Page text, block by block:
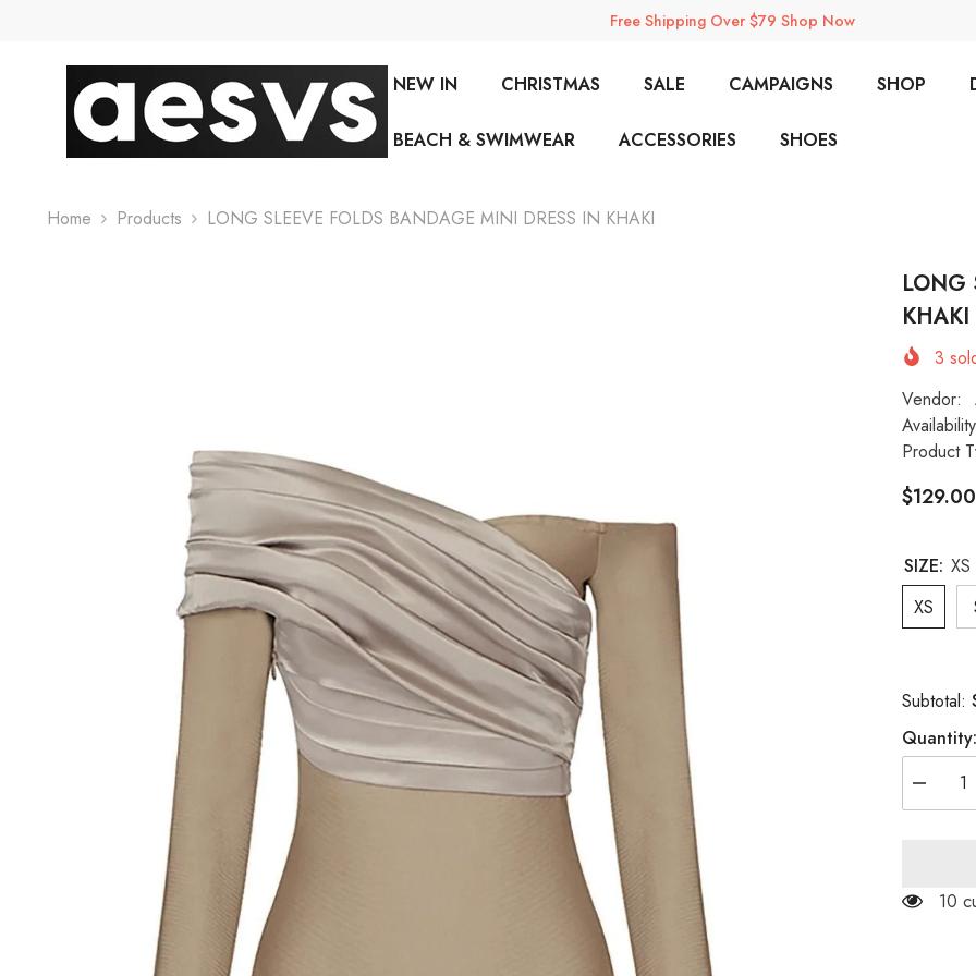
Free Shipping Over $79 Shop Now
NEW IN CHRISTMAS SALE CAMPAIGNS SHOP
BEACH & SWIMWEAR ACCESSORIES SHOES
Home Products LONG SLEEVE FOLDS BANDAGE MINI DRESS IN KHAKI
LONG
KHAKI
3
Vendor:
Product
$129.00
SIZE: XS
XS
Subtotal:
Quantity:
Decrease
quantity
MINI50